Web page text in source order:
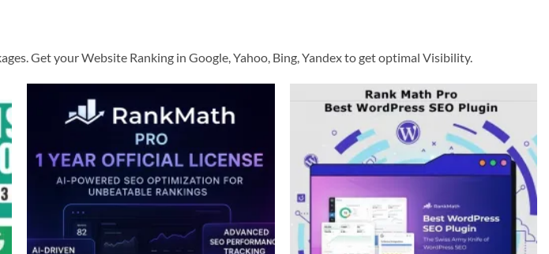
Get your Website Ranking in Google, Yahoo, Bing, Yandex to get optimal Visibility.
Add to
Add to
wishlist